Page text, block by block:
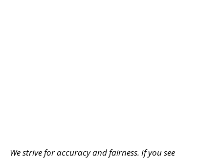
We strive for accuracy and fairness. If you see